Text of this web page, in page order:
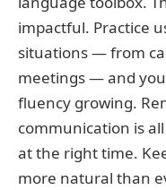
impactful. Practice
situations — from
meetings — and
fluency growing.
communication is
at the right time.
more natural than